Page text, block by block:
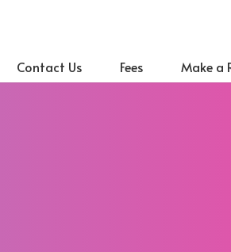
Contact Us Fees Make a